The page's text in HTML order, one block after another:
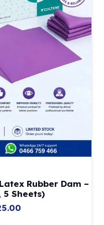
Rubber Dam –
5 Sheets)
Current